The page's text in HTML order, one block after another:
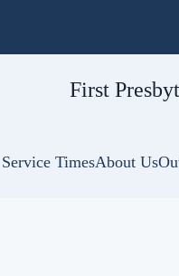
First
Service TimesAbout Us